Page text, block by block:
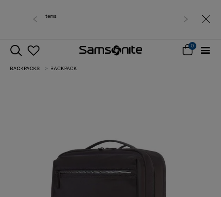
Free delivery within West Malaysia
0
BACKPACKS BACKPACK